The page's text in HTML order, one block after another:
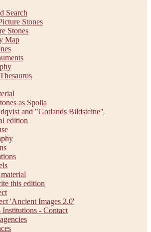
Search
Stones
Stones
Map
as Spolia
and "Gotlands Bildsteine"
edition
this edition
'Ancient Images 2.0'
Institutions - Contact